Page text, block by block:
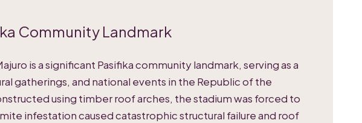
Community Landmark
is a significant Pasifika community landmark, serving as a
gatherings, and national events in the Republic of the
using timber roof arches, the stadium was forced to
infestation caused catastrophic structural failure and roof